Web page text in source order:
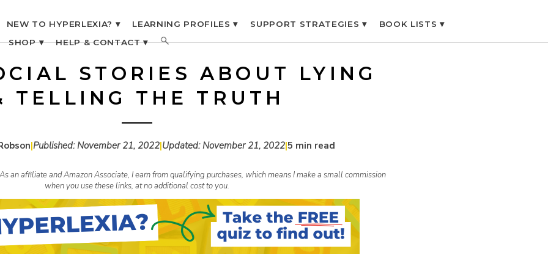
NEW TO HYPERLEXIA? ▾ LEARNING PROFILES ▾ SUPPORT STRATEGIES ▾
BOOK LISTS ▾
SHOP ▾ HELP & CONTACT ▾
STORIES ABOUT LYING
TELLING THE TRUTH
|Published:November 21, 2022|Updated:November 21, 2022|5 min read
an affiliate and Amazon Associate, I earn from qualifying purchases, which means I make a small commission
when you use these links, at no additional cost to you.